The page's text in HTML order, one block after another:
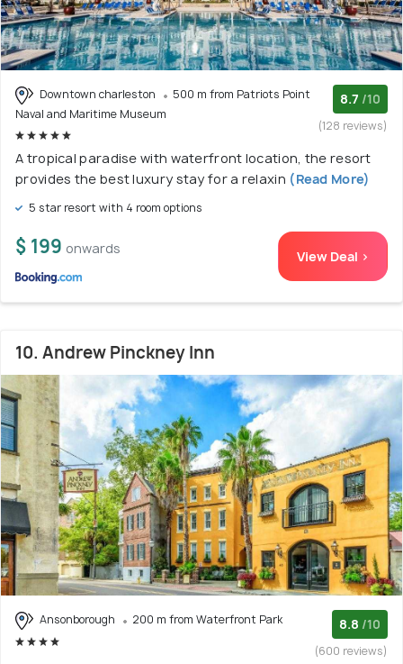
Downtown charleston
500 m from Patriots Point
Naval and Maritime Museum
8.7 /10
(128 reviews)
A tropical paradise with waterfront location, the resort
provides the best luxury stay for a relaxin (Read More)
5 star resort with 4 room options
$ 199 onwards View Deal >
10. Andrew Pinckney Inn
Ansonborough 200 m from Waterfront Park 8.8 /10
(600 reviews)